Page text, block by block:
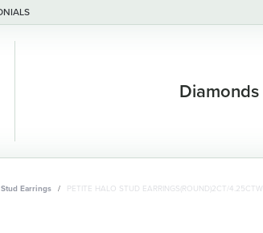
Diamonds
Stud Earrings PETITE HALO STUD EARRINGS(ROUND)2CT/4.25CTW